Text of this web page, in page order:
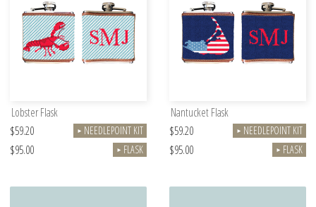
Lobster Flask
$59.20
► NEEDLEPOINT KIT
$95.00 ► FLASK
Nantucket Flask
$59.20
► NEEDLEPOINT KIT
$95.00 ► FLASK